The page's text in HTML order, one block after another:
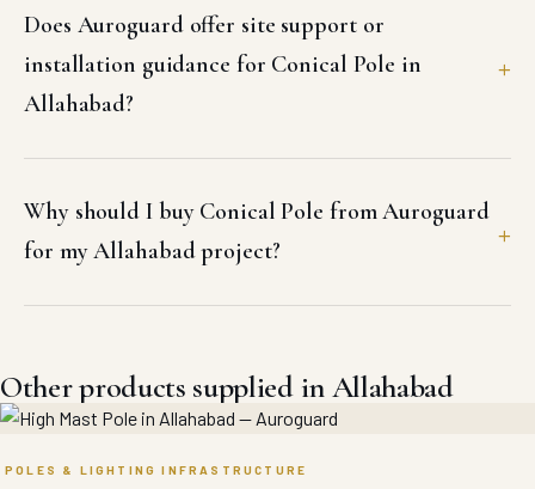
Does Auroguard offer site support or
installation guidance for Conical Pole in
Allahabad?
Why should I buy Conical Pole from Auroguard
for my Allahabad project?
Other products supplied in Allahabad
POLES & LIGHTING INFRASTRUCTURE